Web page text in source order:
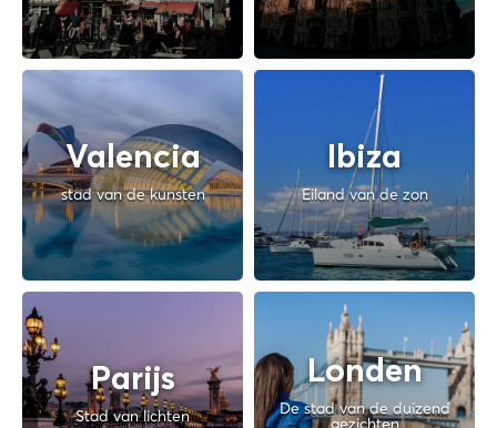
Valencia
stad van de kunsten
Ibiza
Eiland van de zon
Parijs
Stad van lichten
Londen
De stad van de duizend
gezichten